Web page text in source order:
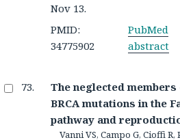
Nov 13.
PMID:
34775902
PubMed
abstract
The neglected
BRCA mutations in the
pathway and
Vanni VS, Campo G, Cioffi R,